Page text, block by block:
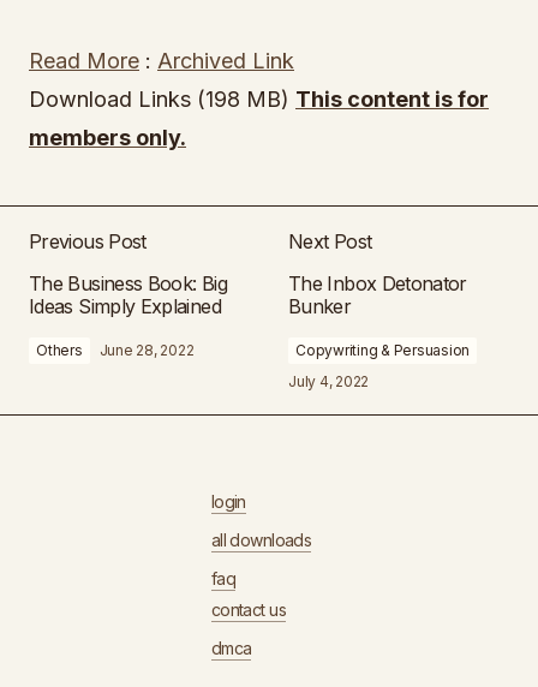
Read More : Archived Link
Download Links (198 MB) This content is for
members only.
Previous Post
The Business Book: Big
Ideas Simply Explained
Others June 28, 2022
Next Post
The Inbox Detonator
Bunker
Copywriting & Persuasion
July 4, 2022
login
all downloads
faq
contact us
dmca